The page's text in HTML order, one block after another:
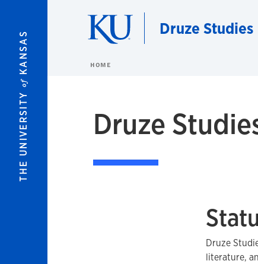
THE UNIVERSITY
of
KANSAS
Druze Studies
HOME
Druze
Druze
literature,